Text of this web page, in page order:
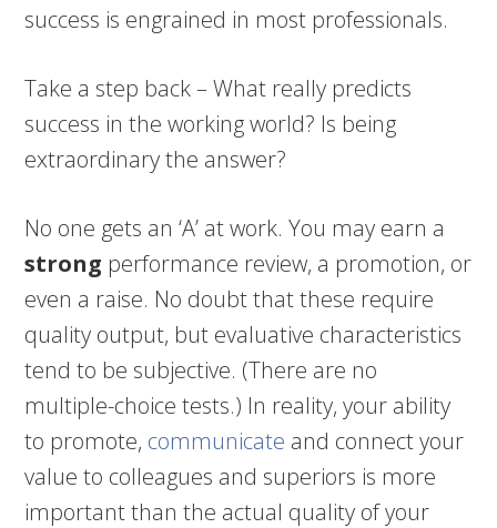
success is engrained in most professionals.
Take a step back – What really predicts
success in the working world? Is being
extraordinary the answer?
No one gets an ‘A’ at work. You may earn a
strong performance review, a promotion, or
even a raise. No doubt that these require
quality output, but evaluative characteristics
tend to be subjective. (There are no
multiple-choice tests.) In reality, your ability
to promote, communicate and connect your
value to colleagues and superiors is more
important than the actual quality of your